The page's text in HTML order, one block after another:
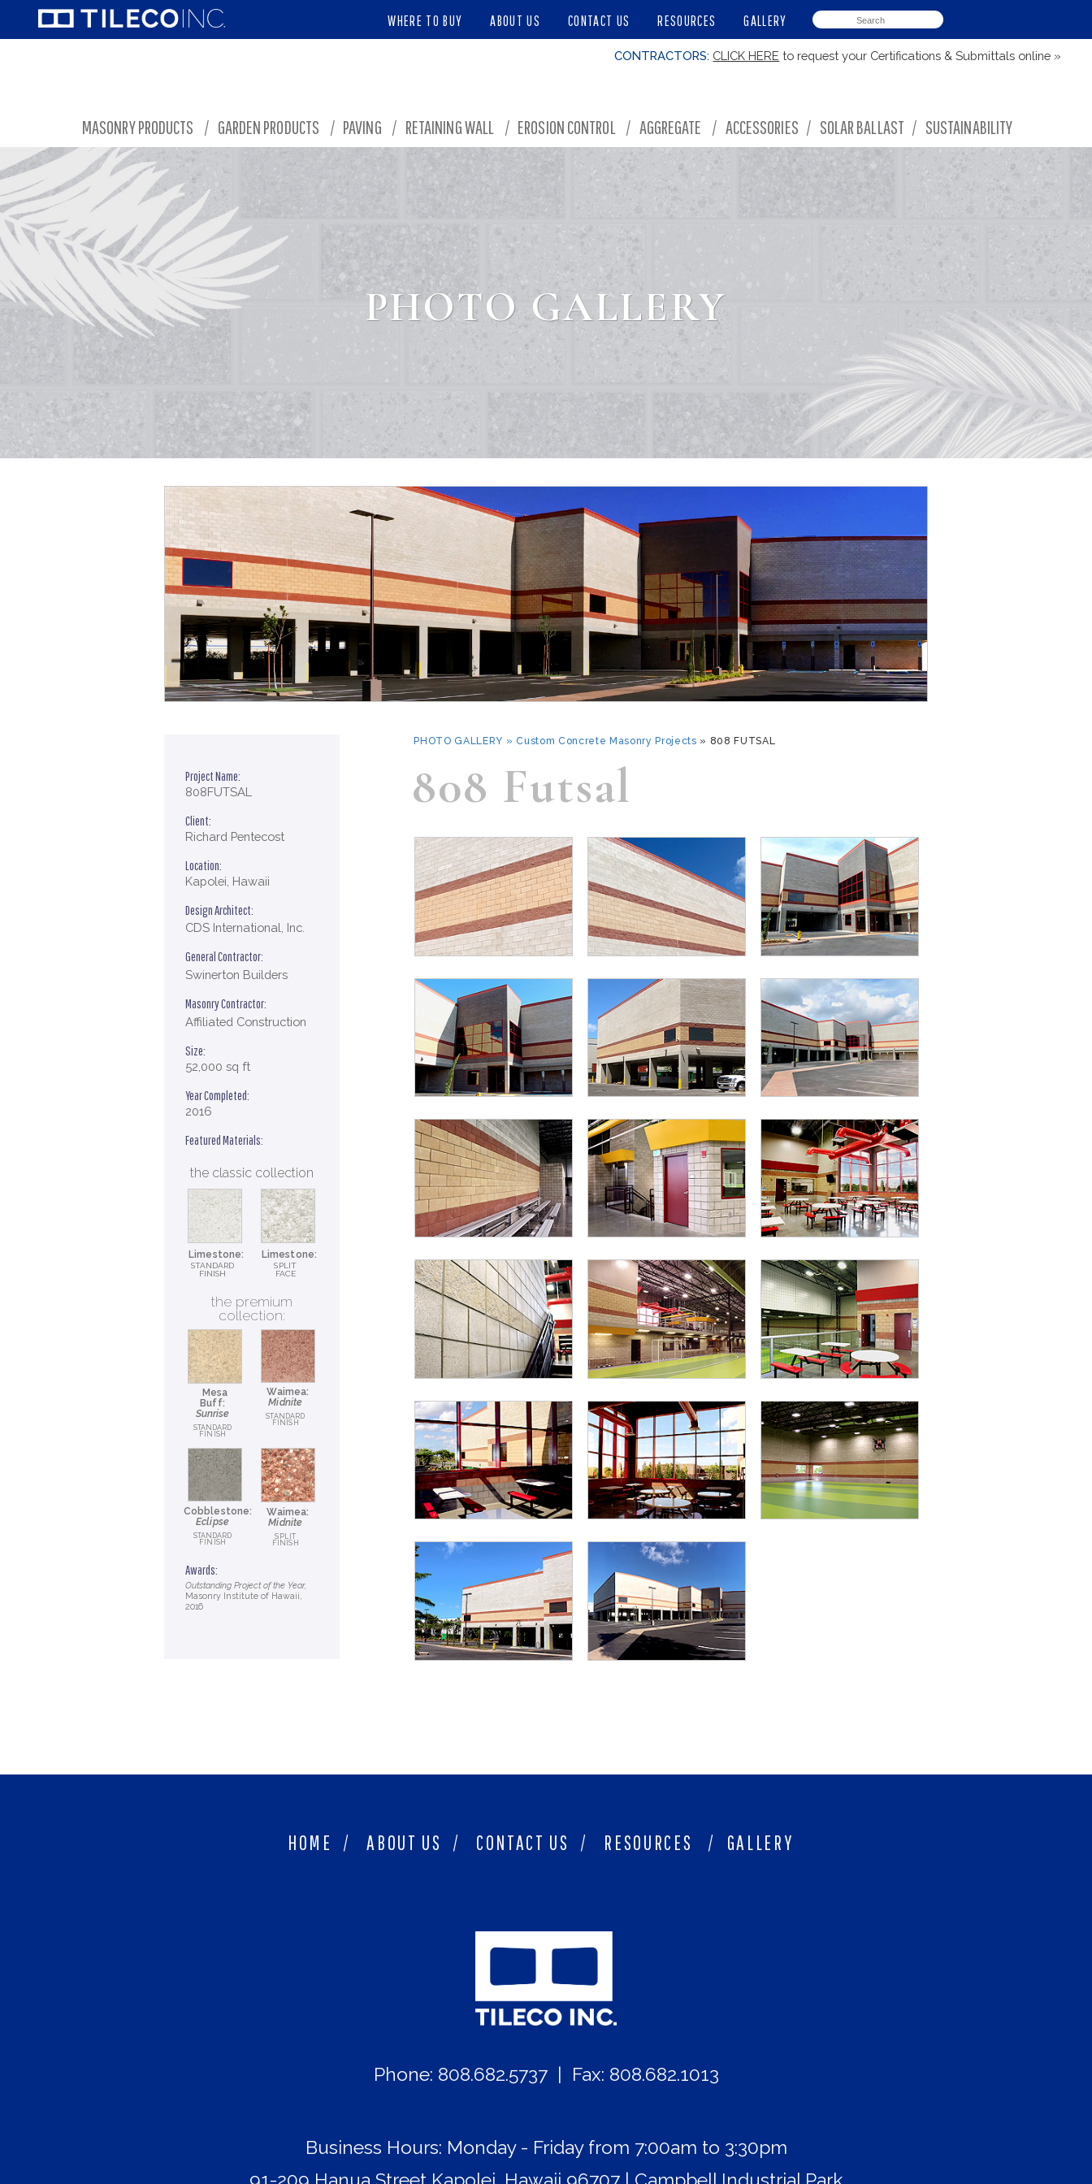
CONTRACTORS: CLICK HERE to request your Certifications & Submittals online »
MASONRY PRODUCTS / GARDEN PRODUCTS / PAVING / RETAINING WALL / EROSION CONTROL / AGGREGATE / ACCESSORIES / SOLAR BALLAST / SUSTAINABILITY
PHOTO GALLERY
PHOTO GALLERY »Custom Concrete Masonry Projects » 808 FUTSAL
808 Futsal
Project Name:
808FUTSAL
Client:
Richard Pentecost
Location:
Kapolei, Hawaii
Design Architect:
CDS International, Inc.
General Contractor:
Swinerton Builders
Masonry Contractor:
Affiliated Construction
Size:
52,000 sq ft
Year Completed:
2016
Featured Materials:
the classic collection
Limestone:
STANDARD
FINISH
Limestone:
SPLIT
FACE
the premium
collection:
Mesa
Buff:
Sunrise
STANDARD
FINISH
Waimea:
Midnite
STANDARD
FINISH
Cobblestone:
Eclipse
STANDARD
FINISH
Waimea:
Midnite
SPLIT
FINISH
Awards:
Outstanding Project of the Year,
Masonry Institute of Hawaii,
2016
WHERE TO BUY ABOUT US CONTACT US RESOURCES GALLERY
HOME / ABOUT US / CONTACT US / RESOURCES / GALLERY
Phone: 808.682.5737 | Fax: 808.682.1013
Business Hours: Monday - Friday from 7:00am to 3:30pm